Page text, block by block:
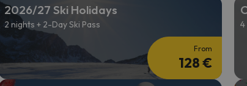
2026/27 Ski Holidays
2 nights + 2-Day Ski Pass
From
128 €
4